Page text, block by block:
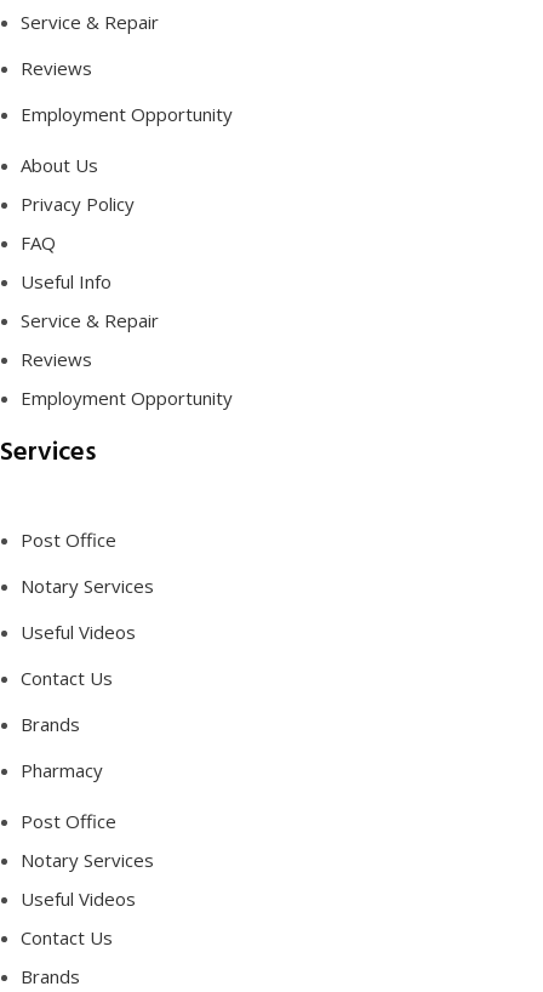
Service & Repair
Reviews
Employment Opportunity
About Us
Privacy Policy
FAQ
Useful Info
Service & Repair
Reviews
Employment Opportunity
Services
Post Office
Notary Services
Useful Videos
Contact Us
Brands
Pharmacy
Post Office
Notary Services
Useful Videos
Contact Us
Brands